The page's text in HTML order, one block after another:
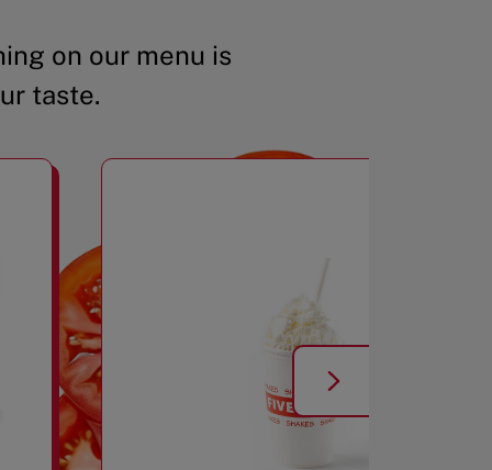
on our menu is
taste.